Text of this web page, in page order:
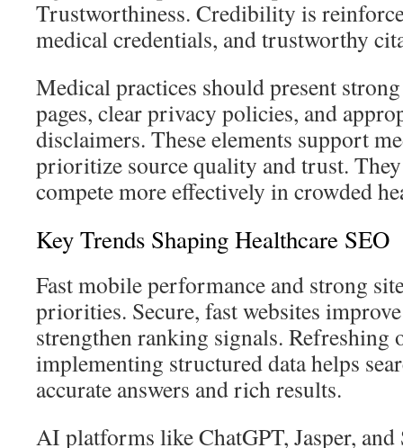
Trustworthiness. Credibility is
medical credentials, and trustworthy
Medical practices should present
pages, clear privacy policies, and
disclaimers. These elements support
prioritize source quality and trust. They
compete more effectively in crowded
Key Trends Shaping Healthcare SEO
Fast mobile performance and strong
priorities. Secure, fast websites
strengthen ranking signals. Refreshing
implementing structured data helps
accurate answers and rich results.
AI platforms like ChatGPT, Jasper, and